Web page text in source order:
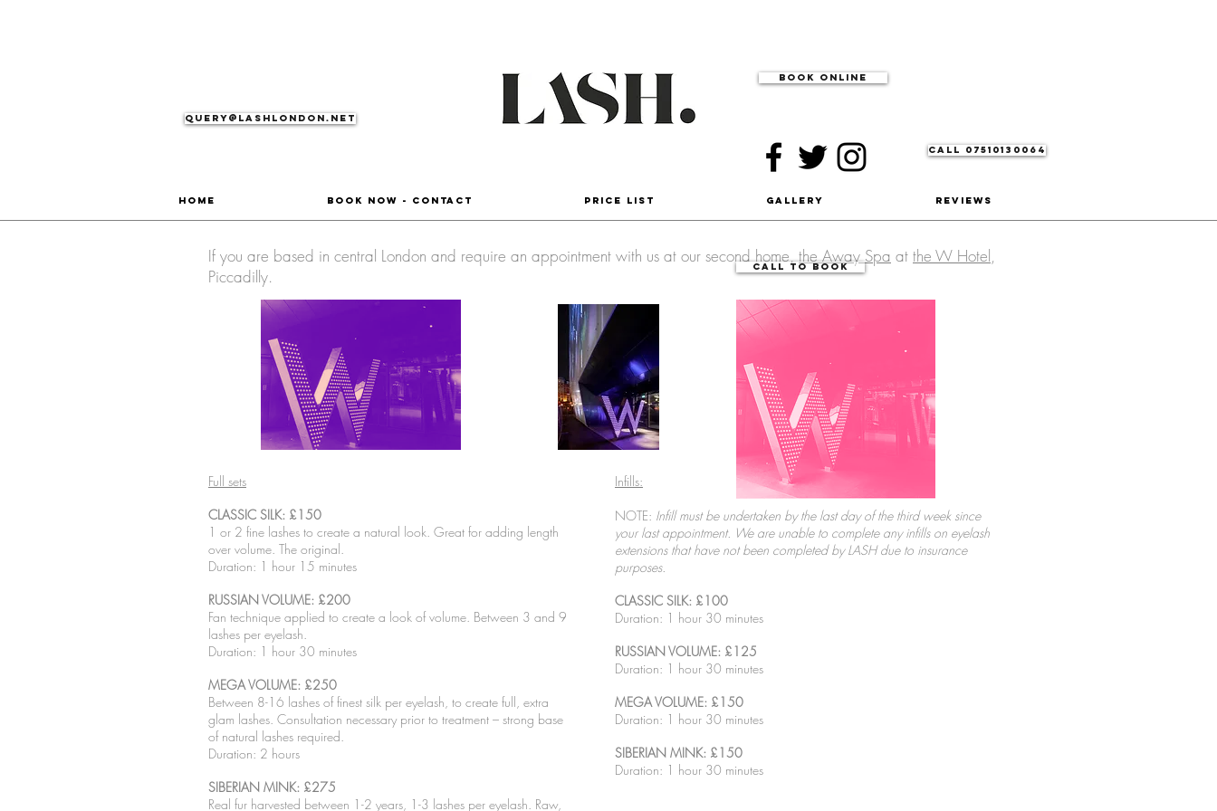
Query@lashlondon.net
Book Online
CALL 07510130064
Home Book Now - Contact Price List Gallery Reviews
If you are based in central London and require an appointment with us at our second home,the Away Spa at the W Hotel,
Piccadilly.
Call to Book
Full sets
CLASSIC SILK: £150
1 or 2 fine lashes to create a natural look. Great for adding length
over volume. The original.
Duration: 1 hour 15 minutes
RUSSIAN VOLUME: £200
Fan technique applied to create a look of volume. Between 3 and 9
lashes per eyelash.
Duration: 1 hour 30 minutes
MEGA VOLUME: £250
Between 8-16 lashes of finest silk per eyelash, to create full, extra
glam lashes. Consultation necessary prior to treatment – strong base
of natural lashes required.
Duration: 2 hours
SIBERIAN MINK: £275
Real fur harvested between 1-2 years, 1-3 lashes per eyelash. Raw,
Infills:
NOTE: Infill must be undertaken by the last day of the third week since
your last appointment. We are unable to complete any infills on eyelash
extensions that have not been completed by LASH due to insurance
purposes.
CLASSIC SILK: £100
Duration: 1 hour 30 minutes
RUSSIAN VOLUME: £125
Duration: 1 hour 30 minutes
MEGA VOLUME: £150
Duration: 1 hour 30 minutes
SIBERIAN MINK: £150
Duration: 1 hour 30 minutes